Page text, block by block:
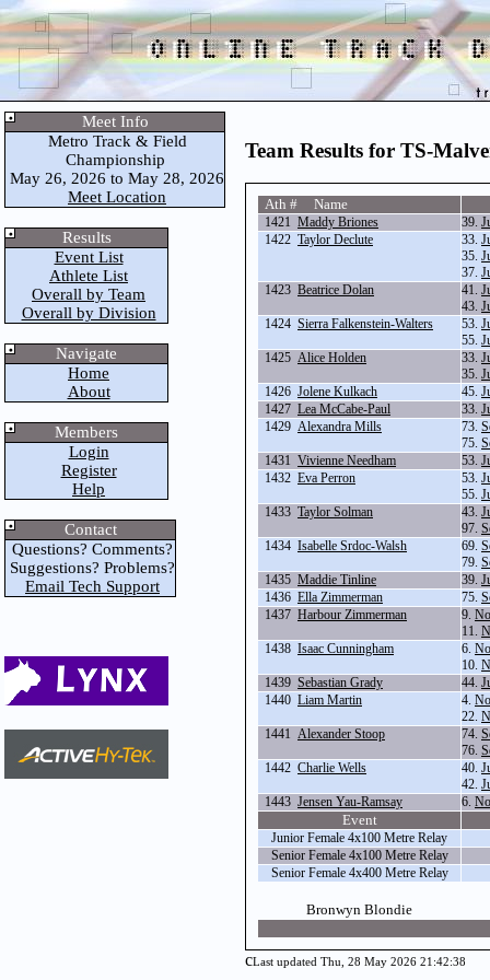
Meet Info
Metro Track & Field
Championship
May 26, 2026 to May 28, 2026
Meet Location
Results
Event List
Athlete List
Overall by Team
Overall by Division
Navigate
Home
About
Members
Login
Register
Help
Contact
Questions? Comments?
Suggestions? Problems?
Email Tech Support
Team Results for TS-
Ath # Name
1421 Maddy Briones 39.
1422 Taylor Declute 33.
35.
37.
1423 Beatrice Dolan 41.
43.
1424 Sierra Falkenstein-Walters 53.
55.
1425 Alice Holden 33.
35.
1426 Jolene Kulkach 45.
1427 Lea McCabe-Paul 33.
1429 Alexandra Mills 73.
75.
1431 Vivienne Needham 53.
1432 Eva Perron 53.
55.
1433 Taylor Solman 43.
97.
1434 Isabelle Srdoc-Walsh 69.
79.
1435 Maddie Tinline 39.
1436 Ella Zimmerman 75.
1437 Harbour Zimmerman 9.
11.
1438 Isaac Cunningham 6.
10.
1439 Sebastian Grady 44.
1440 Liam Martin 4.
22.
1441 Alexander Stoop 74.
76.
1442 Charlie Wells 40.
42.
1443 Jensen Yau-Ramsay 6.
Event
Junior Female 4x100 Metre Relay
Senior Female 4x100 Metre Relay
Senior Female 4x400 Metre Relay
Bronwyn Blondie
cLast updated Thu, 28 May 2026 21:42:38